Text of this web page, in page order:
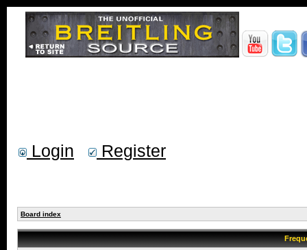
Login Register
Board index